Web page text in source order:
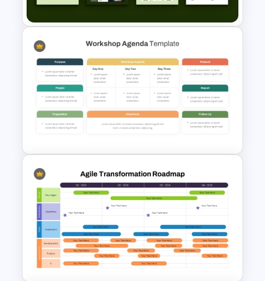
Board Meeting Presentation
Templates for PPT and Google
Slides
Professional Workshop
Agenda Ppt Template